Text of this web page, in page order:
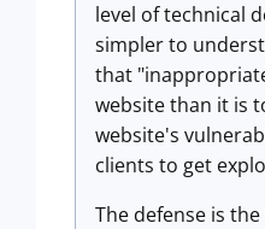
level of technical
simpler to
that
website than it is
website's
clients to get
The defense is the